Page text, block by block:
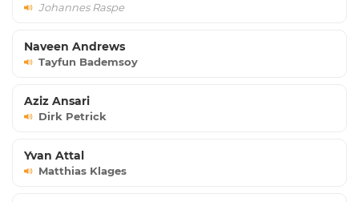
Johannes Raspe
Naveen Andrews
Tayfun Bademsoy
Aziz Ansari
Dirk Petrick
Yvan Attal
Matthias Klages